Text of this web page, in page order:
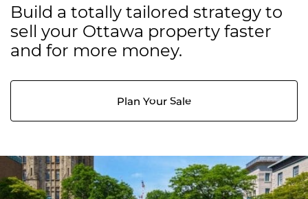
Build a totally tailored strategy to
sell your Ottawa property faster
and for more money.
Plan Your Sale